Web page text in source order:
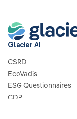
Glacier AI
CSRD
EcoVadis
ESG Questionnaires
CDP